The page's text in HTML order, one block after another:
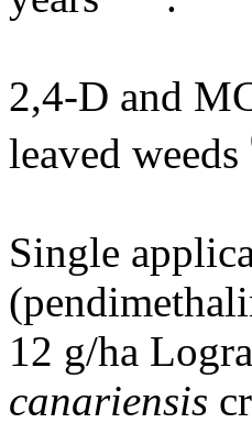
2,4-D and
leaved weeds
Single
12 g/ha
canariensis